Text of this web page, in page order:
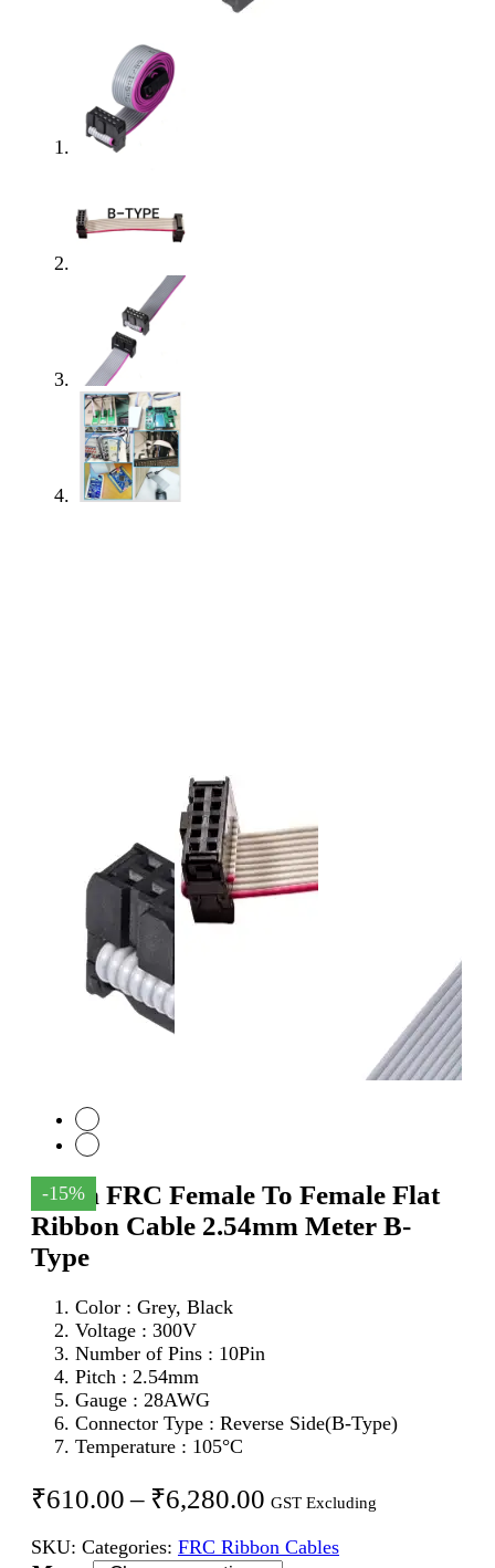
-15%
10Pin FRC Female To Female Flat
Ribbon Cable 2.54mm Meter B-
Type
Color : Grey, Black
Voltage : 300V
Number of Pins : 10Pin
Pitch : 2.54mm
Gauge : 28AWG
Connector Type : Reverse Side(B-Type)
Temperature : 105°C
₹610.00 – ₹6,280.00 Price
₹610.00
GST Excluding
SKU: Categories: FRC Ribbon Cables